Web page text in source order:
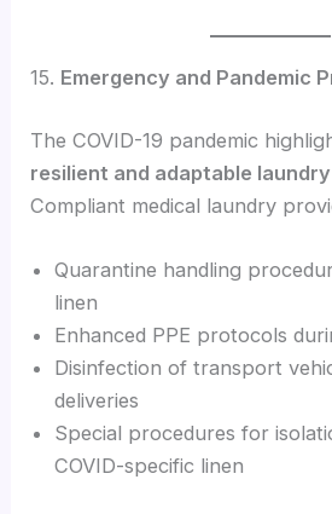
15. Emergency and Pandemic
The COVID-19 pandemic
resilient and adaptable
Compliant medical laundry
Quarantine handling
linen
Enhanced PPE protocols
Disinfection of transport
deliveries
Special procedures for
COVID-specific linen